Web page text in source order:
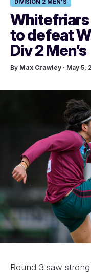
Whitefriars
to defeat
Div 2 Men’s
By Max Crawley · May 5,
Round 3 saw